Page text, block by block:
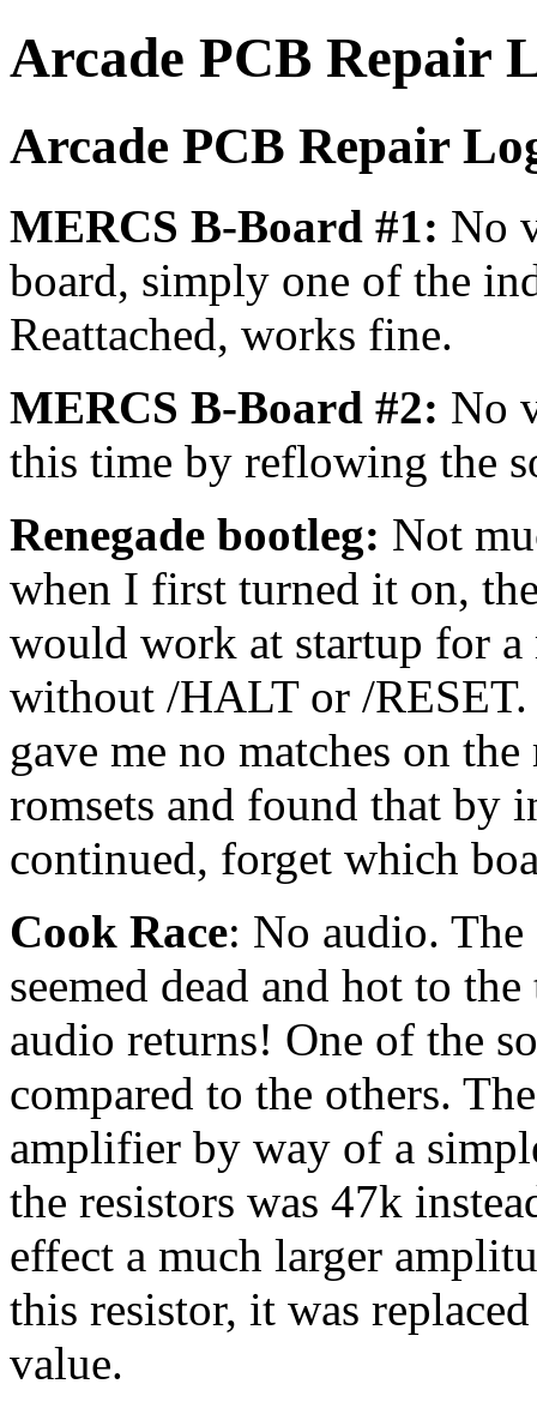
Arcade PCB Repair
Arcade PCB Repair
MERCS B-Board #1: No
board, simply one of the
Reattached, works fine.
MERCS B-Board #2: No
this time by reflowing the
Renegade bootleg: Not
when I first turned it on,
would work at startup for
without /HALT or /
gave me no matches on
romsets and found that by
continued, forget which
Cook Race: No audio.
seemed dead and hot to
audio returns! One of the
compared to the others.
amplifier by way of a
the resistors was 47k
effect a much larger
this resistor, it was
value.